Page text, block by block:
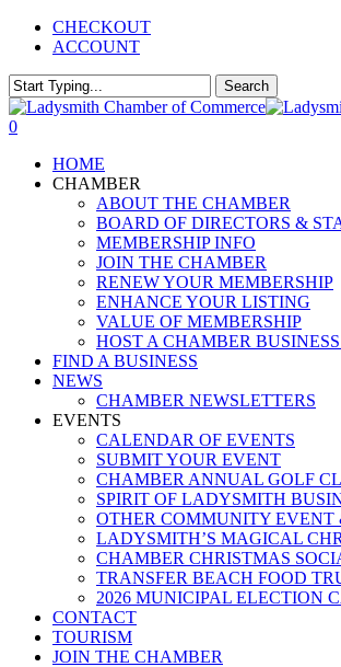
Skip
content
CHECKOUT
ACCOUNT
Search
Close
Search
0
HOME
CHAMBER
ABOUT THE CHAMBER
BOARD OF DIRECTORS &
MEMBERSHIP INFO
JOIN THE CHAMBER
RENEW YOUR MEMBERSHIP
ENHANCE YOUR LISTING
VALUE OF MEMBERSHIP
HOST A CHAMBER
FIND A BUSINESS
NEWS
CHAMBER NEWSLETTERS
EVENTS
CALENDAR OF EVENTS
SUBMIT YOUR EVENT
CHAMBER ANNUAL GOLF
SPIRIT OF LADYSMITH
OTHER COMMUNITY
LADYSMITH’S MAGICAL
CHAMBER CHRISTMAS
TRANSFER BEACH FOOD
2026 MUNICIPAL ELECTION
CONTACT
TOURISM
JOIN THE CHAMBER